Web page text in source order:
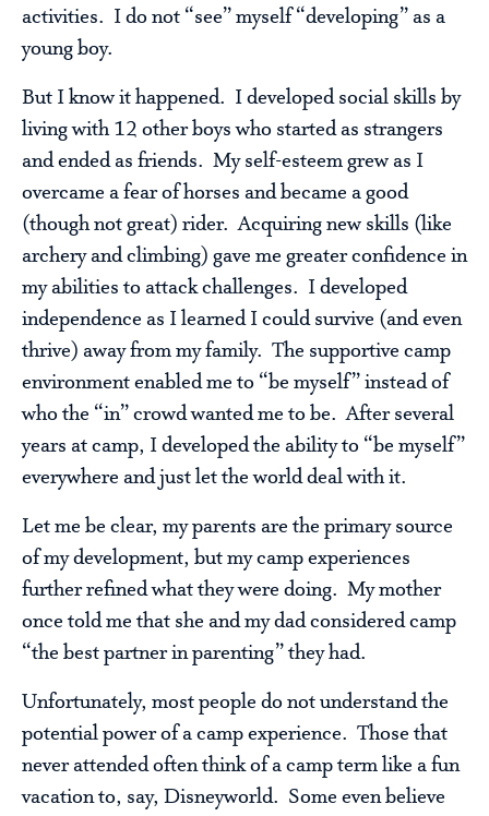
activities. I do not “see” myself “developing” as a
young boy.
But I know it happened. I developed social skills by
living with 12 other boys who started as strangers
and ended as friends. My self-esteem grew as I
overcame a fear of horses and became a good
(though not great) rider. Acquiring new skills (like
archery and climbing) gave me greater confidence in
my abilities to attack challenges. I developed
independence as I learned I could survive (and even
thrive) away from my family. The supportive camp
environment enabled me to “be myself” instead of
who the “in” crowd wanted me to be. After several
years at camp, I developed the ability to “be myself”
everywhere and just let the world deal with it.
Let me be clear, my parents are the primary source
of my development, but my camp experiences
further refined what they were doing. My mother
once told me that she and my dad considered camp
“the best partner in parenting” they had.
Unfortunately, most people do not understand the
potential power of a camp experience. Those that
never attended often think of a camp term like a fun
vacation to, say, Disneyworld. Some even believe